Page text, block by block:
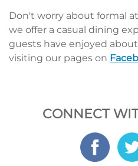
Don't worry about formal
we offer a casual dining
guests have enjoyed
visiting our pages on
CONNECT